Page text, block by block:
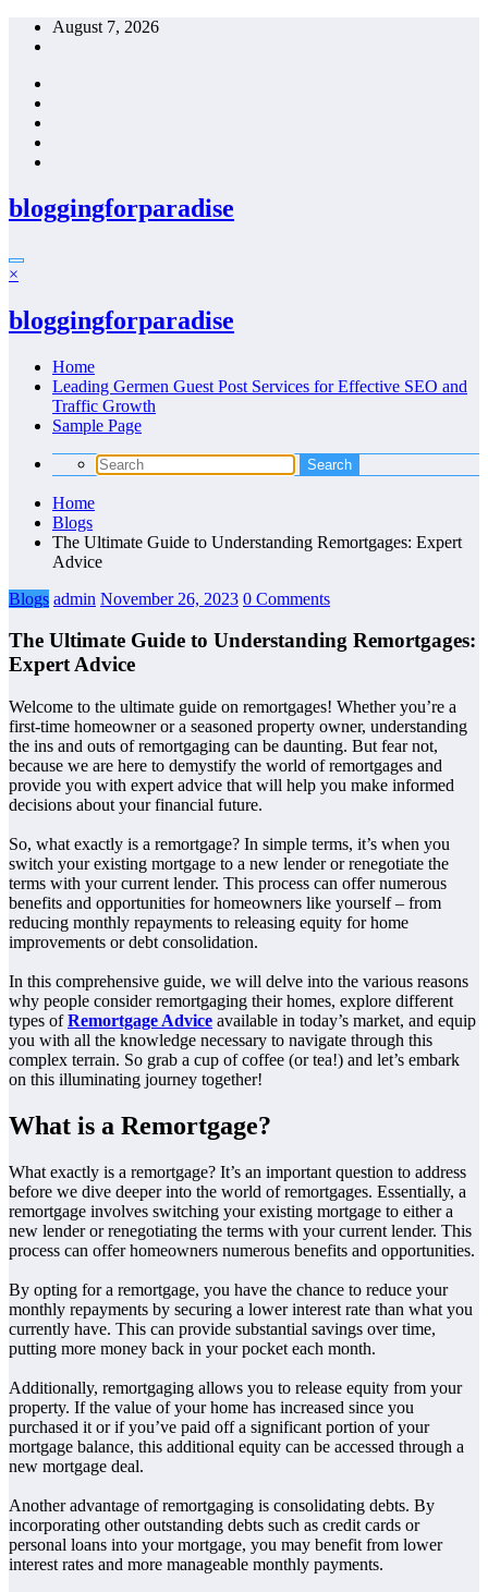
Skip
August 7, 2026
bloggingforparadise
×
bloggingforparadise
Home
Leading Germen Guest Post Services for Effective SEO and
Traffic Growth
Sample Page
Home
Blogs
The Ultimate Guide to Understanding Remortgages: Expert
Advice
Blogs admin November 26, 2023 0 Comments
The Ultimate Guide to Understanding Remortgages:
Expert Advice
Welcome to the ultimate guide on remortgages! Whether you’re a
first-time homeowner or a seasoned property owner, understanding
the ins and outs of remortgaging can be daunting. But fear not,
because we are here to demystify the world of remortgages and
provide you with expert advice that will help you make informed
decisions about your financial future.
So, what exactly is a remortgage? In simple terms, it’s when you
switch your existing mortgage to a new lender or renegotiate the
terms with your current lender. This process can offer numerous
benefits and opportunities for homeowners like yourself – from
reducing monthly repayments to releasing equity for home
improvements or debt consolidation.
In this comprehensive guide, we will delve into the various reasons
why people consider remortgaging their homes, explore different
types ofRemortgage Advice available in today’s market, and equip
you with all the knowledge necessary to navigate through this
complex terrain. So grab a cup of coffee (or tea!) and let’s embark
on this illuminating journey together!
What is a Remortgage?
What exactly is a remortgage? It’s an important question to address
before we dive deeper into the world of remortgages. Essentially, a
remortgage involves switching your existing mortgage to either a
new lender or renegotiating the terms with your current lender. This
process can offer homeowners numerous benefits and opportunities.
By opting for a remortgage, you have the chance to reduce your
monthly repayments by securing a lower interest rate than what you
currently have. This can provide substantial savings over time,
putting more money back in your pocket each month.
Additionally, remortgaging allows you to release equity from your
property. If the value of your home has increased since you
purchased it or if you’ve paid off a significant portion of your
mortgage balance, this additional equity can be accessed through a
new mortgage deal.
Another advantage of remortgaging is consolidating debts. By
incorporating other outstanding debts such as credit cards or
personal loans into your mortgage, you may benefit from lower
interest rates and more manageable monthly payments.